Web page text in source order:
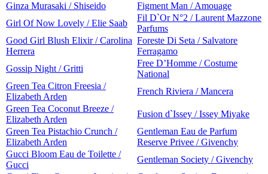
Ginza Murasaki / Shiseido
Figment Man / Amouage
Girl Of Now Lovely / Elie Saab
Fil D`Or N°2 / Laurent Mazzone
Parfums
Good Girl Blush Elixir / Carolina
Herrera
Foreste Di Seta / Salvatore
Ferragamo
Gossip Night / Gritti
Free D’Homme / Costume
National
Green Tea Citron Freesia /
Elizabeth Arden
French Riviera / Mancera
Green Tea Coconut Breeze /
Elizabeth Arden
Fusion d`Issey / Issey Miyake
Green Tea Pistachio Crunch /
Elizabeth Arden
Gentleman Eau de Parfum
Reserve Privee / Givenchy
Gucci Bloom Eau de Toilette /
Gucci
Gentleman Society / Givenchy